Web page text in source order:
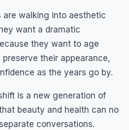
are walking into aesthetic
want a dramatic
they want to age
their appearance,
as the years go by.
is a new generation of
beauty and health can no
conversations.